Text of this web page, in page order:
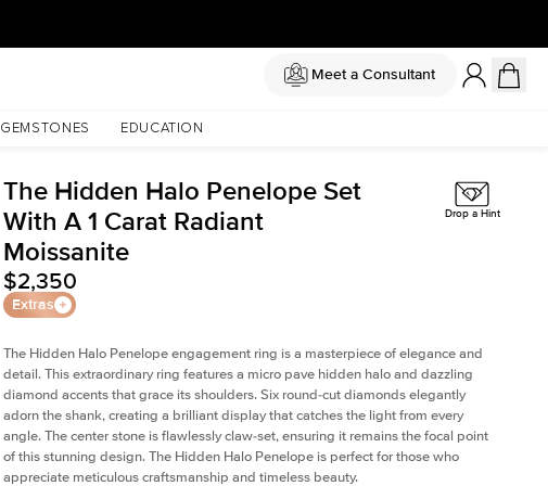
Meet a Consultant
GEMSTONES EDUCATION
The Hidden Halo Penelope Set
With A 1 Carat Radiant
Moissanite
$2,350
Extras
Drop a Hint
The Hidden Halo Penelope engagement ring is a masterpiece of elegance and
detail. This extraordinary ring features a micro pave hidden halo and dazzling
diamond accents that grace its shoulders. Six round-cut diamonds elegantly
adorn the shank, creating a brilliant display that catches the light from every
angle. The center stone is flawlessly claw-set, ensuring it remains the focal point
of this stunning design. The Hidden Halo Penelope is perfect for those who
appreciate meticulous craftsmanship and timeless beauty.